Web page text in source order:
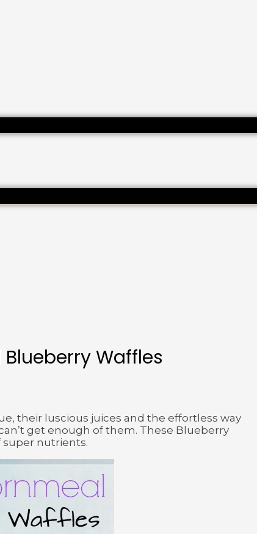
Waffles
their luscious juices and the effortless way
get enough of them. These Blueberry
super nutrients.